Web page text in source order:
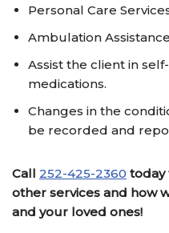
Personal Care
Ambulation Assistance
Assist the client in
medications.
Changes in the
be recorded and
Call 252-425-2360 today
other services and how
and your loved ones!